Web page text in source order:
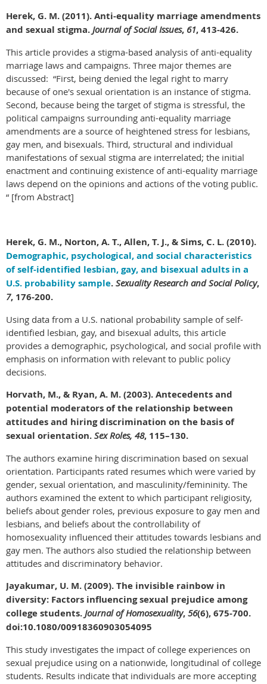
Herek, G. M. (2011). Anti-equality marriage amendments
and sexual stigma. Journal of Social Issues, 61, 413-426.
This article provides a stigma-based analysis of anti-equality
marriage laws and campaigns. Three major themes are
discussed: “First, being denied the legal right to marry
because of one's sexual orientation is an instance of stigma.
Second, because being the target of stigma is stressful, the
political campaigns surrounding anti-equality marriage
amendments are a source of heightened stress for lesbians,
gay men, and bisexuals. Third, structural and individual
manifestations of sexual stigma are interrelated; the initial
enactment and continuing existence of anti-equality marriage
laws depend on the opinions and actions of the voting public.
“ [from Abstract]
Herek, G. M., Norton, A. T., Allen, T. J., & Sims, C. L. (2010).
Demographic, psychological, and social characteristics
of self-identified lesbian, gay, and bisexual adults in a
U.S. probability sample. Sexuality Research and Social Policy,
7, 176-200.
Using data from a U.S. national probability sample of self-
identified lesbian, gay, and bisexual adults, this article
provides a demographic, psychological, and social profile with
emphasis on information with relevant to public policy
decisions.
Horvath, M., & Ryan, A. M. (2003). Antecedents and
potential moderators of the relationship between
attitudes and hiring discrimination on the basis of
sexual orientation. Sex Roles, 48, 115–130.
The authors examine hiring discrimination based on sexual
orientation. Participants rated resumes which were varied by
gender, sexual orientation, and masculinity/femininity. The
authors examined the extent to which participant religiosity,
beliefs about gender roles, previous exposure to gay men and
lesbians, and beliefs about the controllability of
homosexuality influenced their attitudes towards lesbians and
gay men. The authors also studied the relationship between
attitudes and discriminatory behavior.
Jayakumar, U. M. (2009). The invisible rainbow in
diversity: Factors influencing sexual prejudice among
college students. Journal of Homosexuality, 56(6), 675-700.
doi:10.1080/00918360903054095
This study investigates the impact of college experiences on
sexual prejudice using on a nationwide, longitudinal of college
students. Results indicate that individuals are more accepting